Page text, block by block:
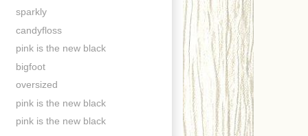
sparkly
candyfloss
pink is the new black
bigfoot
oversized
pink is the new black
pink is the new black